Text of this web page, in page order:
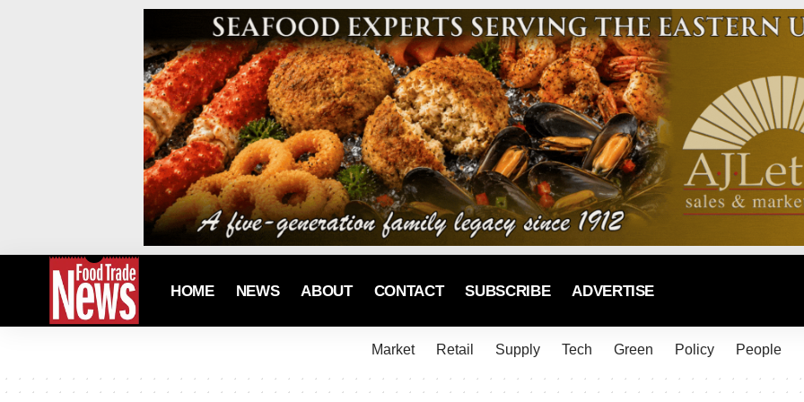
HOME NEWS ABOUT CONTACT SUBSCRIBE ADVERTISE
Market Retail Supply Tech Green Policy People